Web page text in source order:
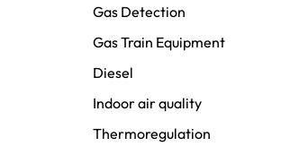
Gas Detection
Gas Train Equipment
Diesel
Indoor air quality
Thermoregulation